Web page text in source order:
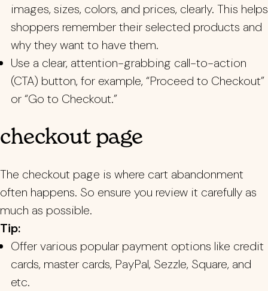
images, sizes, colors, and prices, clearly. This helps
shoppers remember their selected products and
why they want to have them.
Use a clear, attention-grabbing call-to-action
(CTA) button, for example, “Proceed to Checkout”
or “Go to Checkout.”
checkout page
The checkout page is where cart abandonment
often happens. So ensure you review it carefully as
much as possible.
Tip:
Offer various popular payment options like credit
cards, master cards, PayPal, Sezzle, Square, and
etc.